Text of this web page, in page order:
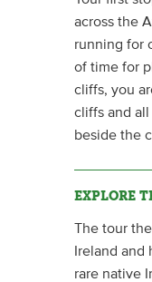
across the
running for
of time for
cliffs, you
cliffs and
beside the
EXPLORE
The tour
Ireland
rare native